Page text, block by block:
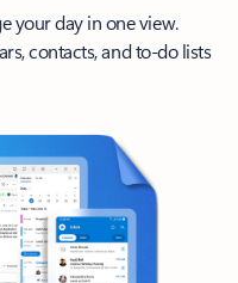
your day in one view.
contacts, and to-do lists